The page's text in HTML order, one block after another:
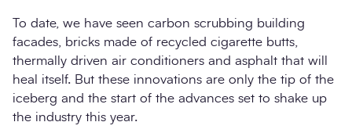
To date, we have seen carbon scrubbing building
facades, bricks made of recycled cigarette butts,
thermally driven air conditioners and asphalt that will
heal itself. But these innovations are only the tip of the
iceberg and the start of the advances set to shake up
the industry this year.